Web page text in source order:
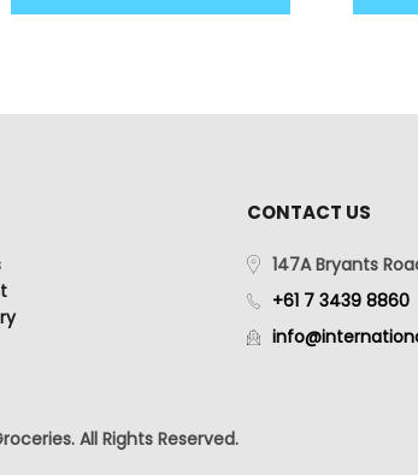
CONTACT US
147A Bryants
+61 7 3439 8860
All Rights Reserved.